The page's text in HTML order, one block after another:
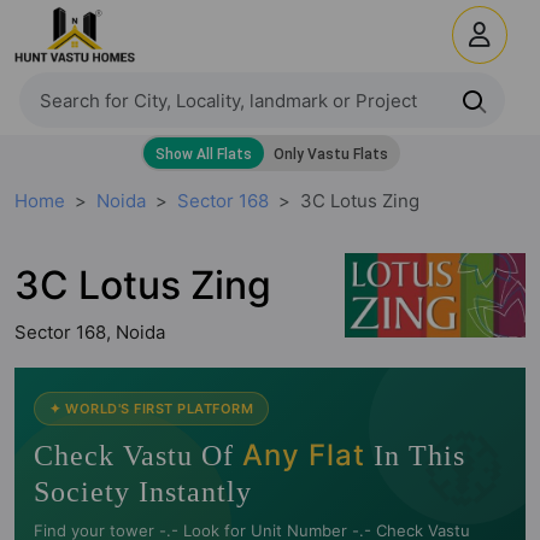
Home Noida Sector 168 3C Lotus Zing
3C Lotus Zing
Sector 168, Noida
🧭
✦ WORLD'S FIRST PLATFORM
Check Vastu Of Any Flat In This
Society Instantly
Find your tower -.- Look for Unit Number -.- Check Vastu